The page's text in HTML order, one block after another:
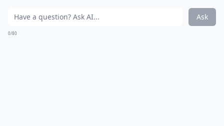
Ask
0/80